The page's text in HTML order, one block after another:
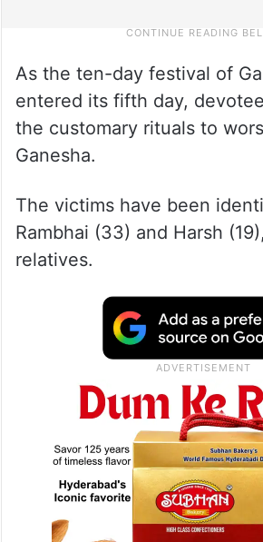
As the ten-day festival of
entered its fifth day,
the customary rituals to
Ganesha.
The victims have been
Rambhai (33) and Harsh
relatives.